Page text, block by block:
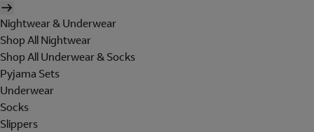
Nightwear & Underwear
Shop All Nightwear
Shop All Underwear & Socks
Pyjama Sets
Underwear
Socks
Slippers